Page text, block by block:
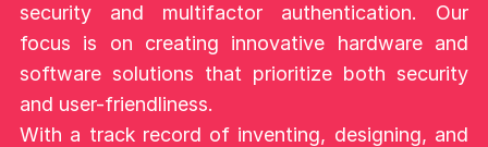
security and multifactor authentication. Our
focus is on creating innovative hardware and
software solutions that prioritize both security
and user-friendliness.
With a track record of inventing, designing, and